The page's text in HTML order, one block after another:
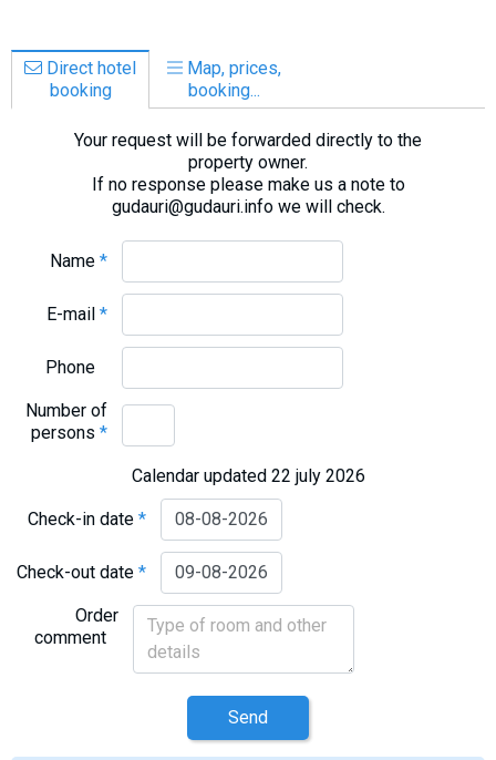
Direct hotel
booking
Map, prices,
booking...
Your request will be forwarded directly to the
property owner.
If no response please make us a note to
gudauri@gudauri.info we will check.
Name*
E-mail*
Phone
Number of
persons*
Calendar updated 22 july 2026
Check-in date*
Check-out date*
Order
comment
Send